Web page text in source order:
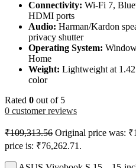
Connectivity: Wi-Fi 7,
HDMI ports
Audio: Harman/Kardon
privacy shutter
Operating System:
Home
Weight: Lightweight at
color
Rated 0 out of 5
0 customer reviews
₹109,313.56 Original price was:
price is: ₹76,262.71.